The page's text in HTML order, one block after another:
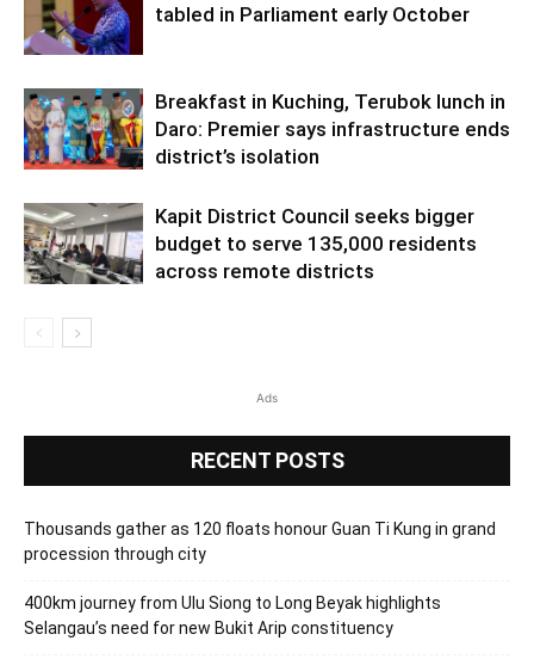
tabled in Parliament early October
Breakfast in Kuching, Terubok lunch in
Daro: Premier says infrastructure ends
district’s isolation
Kapit District Council seeks bigger
budget to serve 135,000 residents
across remote districts
Ads
RECENT POSTS
Thousands gather as 120 floats honour Guan Ti Kung in grand
procession through city
400km journey from Ulu Siong to Long Beyak highlights
Selangau’s need for new Bukit Arip constituency